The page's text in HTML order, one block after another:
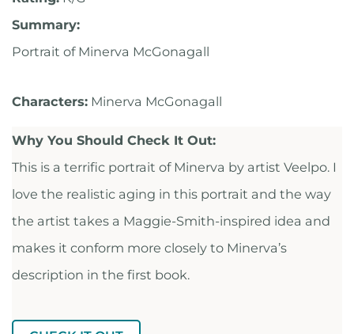
Summary:
Portrait of Minerva McGonagall
Characters: Minerva McGonagall
Why You Should Check It Out:
This is a terrific portrait of Minerva by artist Veelpo. I
love the realistic aging in this portrait and the way
the artist takes a Maggie-Smith-inspired idea and
makes it conform more closely to Minerva’s
description in the first book.